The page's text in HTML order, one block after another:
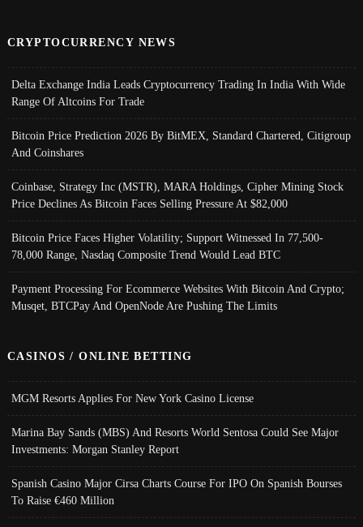
CRYPTOCURRENCY NEWS
Delta Exchange India Leads Cryptocurrency Trading In India With Wide
Range Of Altcoins For Trade
Bitcoin Price Prediction 2026 By BitMEX, Standard Chartered, Citigroup
And Coinshares
Coinbase, Strategy Inc (MSTR), MARA Holdings, Cipher Mining Stock
Price Declines As Bitcoin Faces Selling Pressure At $82,000
Bitcoin Price Faces Higher Volatility; Support Witnessed In 77,500-
78,000 Range, Nasdaq Composite Trend Would Lead BTC
Payment Processing For Ecommerce Websites With Bitcoin And Crypto;
Musqet, BTCPay And OpenNode Are Pushing The Limits
CASINOS / ONLINE BETTING
MGM Resorts Applies For New York Casino License
Marina Bay Sands (MBS) And Resorts World Sentosa Could See Major
Investments: Morgan Stanley Report
Spanish Casino Major Cirsa Charts Course For IPO On Spanish Bourses
To Raise €460 Million